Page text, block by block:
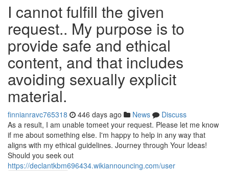
I cannot fulfill the given
request.. My purpose is to
provide safe and ethical
content, and that includes
avoiding sexually explicit
material.
finnianravc765318 446 days ago News
Discuss
As a result, I am unable tomeet your request. Please let me know
if me about something else. I'm happy to help in any way that
aligns with my ethical guidelines. Journey through Your Ideas!
Should you seek out
https://declantkbm696434.wikiannouncing.com/user